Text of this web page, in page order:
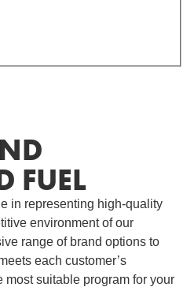
FUEL
in representing high-quality
environment of our
range of brand options to
each customer’s
most suitable program for your